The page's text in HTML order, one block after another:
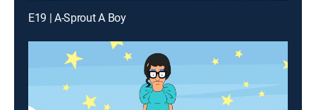
E19 | A-Sprout A Boy